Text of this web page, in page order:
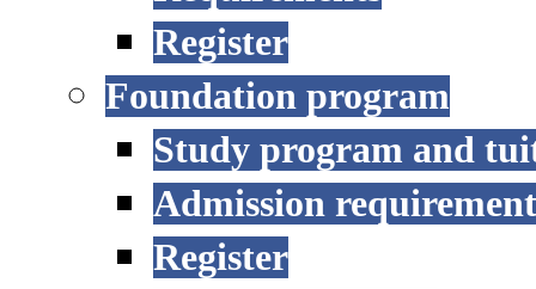
Register
Foundation program
Study program and
Admission
Register